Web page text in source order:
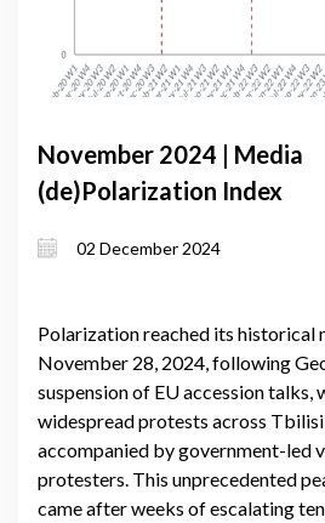
November 2024 | Media
(de)Polarization Index
02 December 2024
Polarization reached its historical
November 28, 2024, following
suspension of EU accession talks,
widespread protests across
accompanied by government-led
protesters. This unprecedented
came after weeks of escalating